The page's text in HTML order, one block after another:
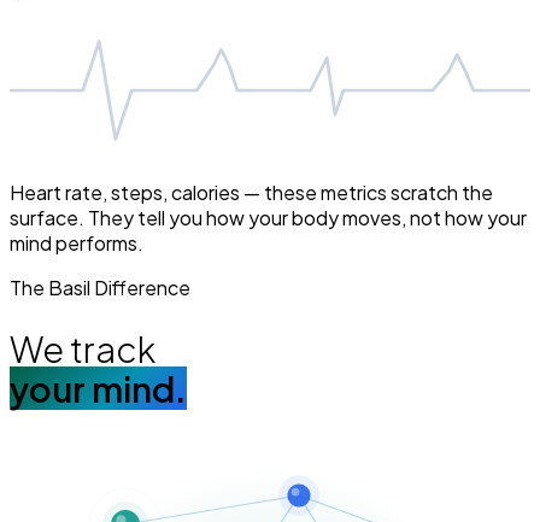
Heart rate, steps, calories — these metrics scratch the
surface. They tell you how your body moves, not how your
mind performs.
The Basil Difference
We track
your mind.